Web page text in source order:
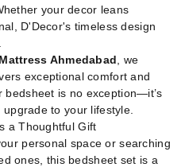
your decor leans
D'Decor's timeless design
Ahmedabad , we
exceptional comfort and
bedsheet is no exception—it’s
to your lifestyle.
a Thoughtful Gift
personal space or searching
ones, this bedsheet set is a